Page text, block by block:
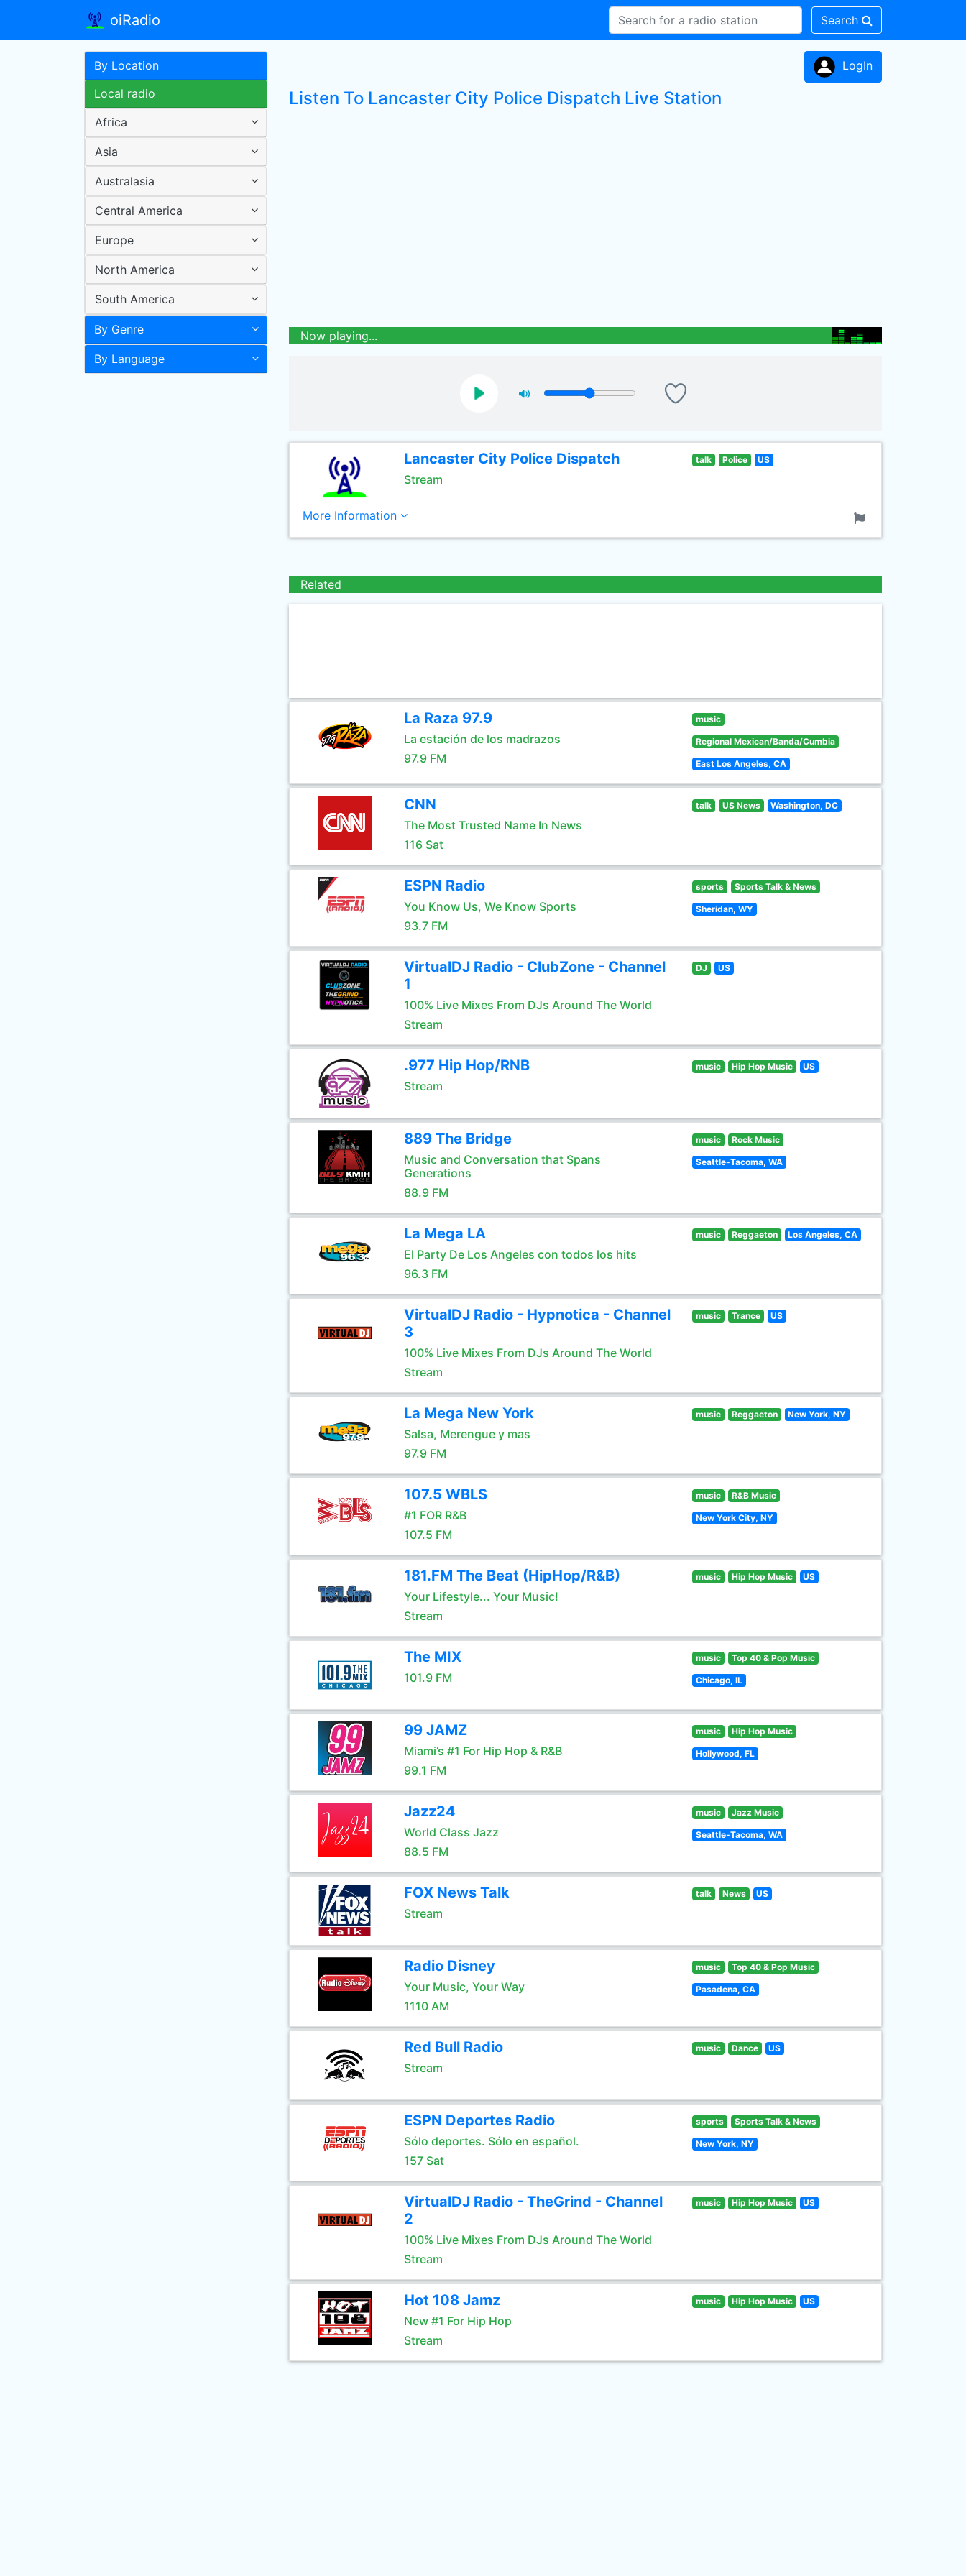
oiRadio Search
By Location
Local radio
Africa
Asia
Australasia
Central America
Europe
North America
South America
By Genre
By Language
LogIn
Listen To Lancaster City Police Dispatch Live Station
Now playing...
Lancaster City Police Dispatch
Stream
talk Police US
More Information
Related
La Raza 97.9
La estación de los madrazos
97.9 FM
music
Regional Mexican/Banda/Cumbia
East Los Angeles, CA
CNN
The Most Trusted Name In News
116 Sat
talk US News Washington, DC
ESPN Radio
You Know Us, We Know Sports
93.7 FM
sports Sports Talk & News
Sheridan, WY
VirtualDJ Radio - ClubZone - Channel
1
100% Live Mixes From DJs Around The World
Stream
DJ US
.977 Hip Hop/RNB
Stream
music Hip Hop Music US
889 The Bridge
Music and Conversation that Spans
Generations
88.9 FM
music Rock Music
Seattle-Tacoma, WA
La Mega LA
El Party De Los Angeles con todos los hits
96.3 FM
music Reggaeton Los Angeles, CA
VirtualDJ Radio - Hypnotica - Channel
3
100% Live Mixes From DJs Around The World
Stream
music Trance US
La Mega New York
Salsa, Merengue y mas
97.9 FM
music Reggaeton New York, NY
107.5 WBLS
#1 FOR R&B
107.5 FM
music R&B Music
New York City, NY
181.FM The Beat (HipHop/R&B)
Your Lifestyle... Your Music!
Stream
music Hip Hop Music US
The MIX
101.9 FM
music Top 40 & Pop Music
Chicago, IL
99 JAMZ
Miami’s #1 For Hip Hop & R&B
99.1 FM
music Hip Hop Music
Hollywood, FL
Jazz24
World Class Jazz
88.5 FM
music Jazz Music
Seattle-Tacoma, WA
FOX News Talk
Stream
talk News US
Radio Disney
Your Music, Your Way
1110 AM
music Top 40 & Pop Music
Pasadena, CA
Red Bull Radio
Stream
music Dance US
ESPN Deportes Radio
Sólo deportes. Sólo en español.
157 Sat
sports Sports Talk & News
New York, NY
VirtualDJ Radio - TheGrind - Channel
2
100% Live Mixes From DJs Around The World
Stream
music Hip Hop Music US
Hot 108 Jamz
New #1 For Hip Hop
Stream
music Hip Hop Music US